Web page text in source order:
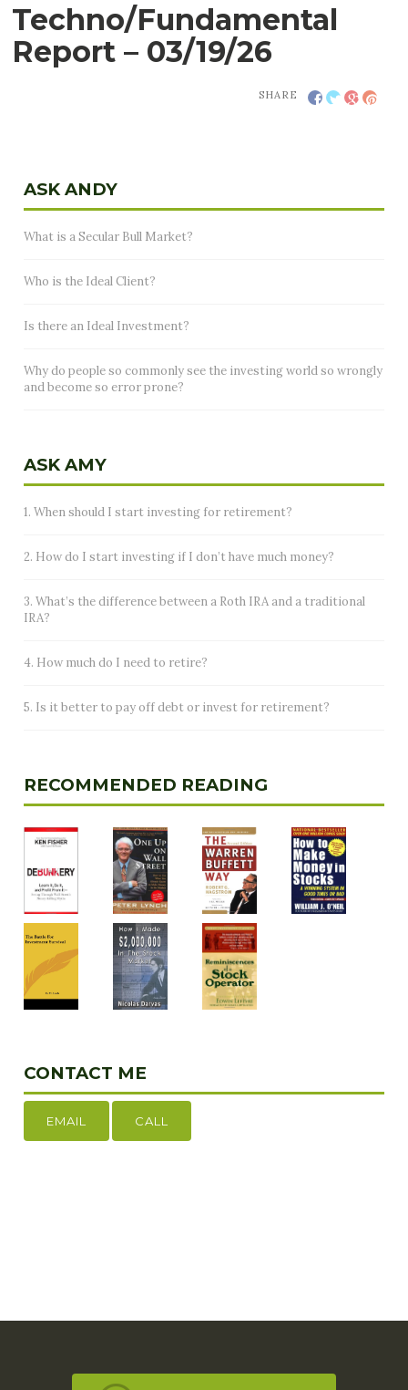
Techno/Fundamental
Report – 03/19/26
SHARE
ASK ANDY
What is a Secular Bull Market?
Who is the Ideal Client?
Is there an Ideal Investment?
Why do people so commonly see the investing world so wrongly
and become so error prone?
ASK AMY
1. When should I start investing for retirement?
2. How do I start investing if I don’t have much money?
3. What’s the difference between a Roth IRA and a traditional
IRA?
4. How much do I need to retire?
5. Is it better to pay off debt or invest for retirement?
RECOMMENDED READING
CONTACT ME
EMAIL CALL